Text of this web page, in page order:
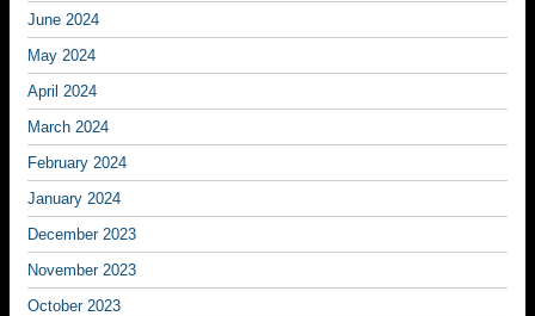
June 2024
May 2024
April 2024
March 2024
February 2024
January 2024
December 2023
November 2023
October 2023